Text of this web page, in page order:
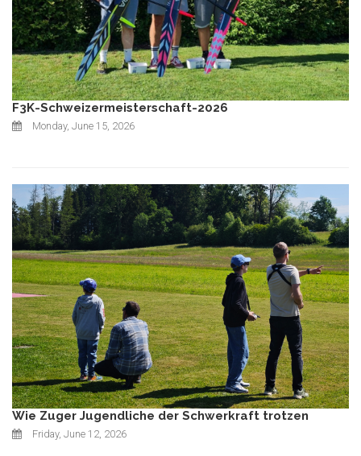
F3K-Schweizermeisterschaft-2026
Monday, June 15, 2026
Wie Zuger Jugendliche der Schwerkraft trotzen
Friday, June 12, 2026